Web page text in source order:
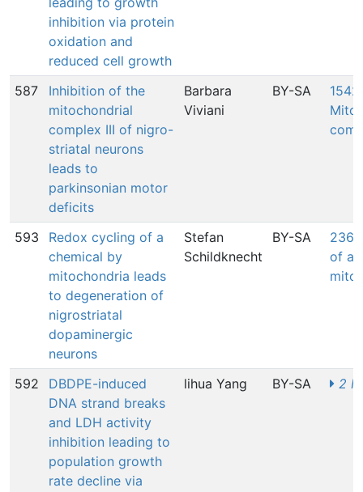
inhibition via protein
oxidation and
reduced cell growth
587
Inhibition of the
mitochondrial
complex III of nigro-
striatal neurons
leads to
parkinsonian motor
deficits
Barbara
Viviani
BY-SA
593
Redox cycling of a
chemical by
mitochondria leads
to degeneration of
nigrostriatal
dopaminergic
neurons
Stefan
Schildknecht
BY-SA
of a
592
DBDPE-induced
DNA strand breaks
and LDH activity
inhibition leading to
population growth
rate decline via
lihua Yang BY-SA 2